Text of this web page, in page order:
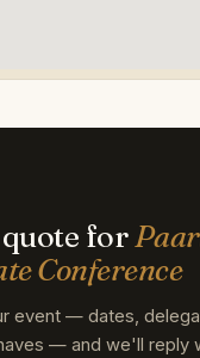
quote for
Conference
event — dates,
— and we'll reply